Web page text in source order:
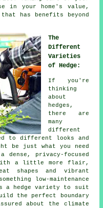
in your home's value,
has benefits beyond
The
Different
Varieties
of Hedge:
If you're
thinking
about
hedges,
there are
many
different
to different looks and
be just what you need
privacy-focused
with a little more flair,
shapes and vibrant
low-maintenance
a hedge variety to suit
the perfect boundary
about the climate